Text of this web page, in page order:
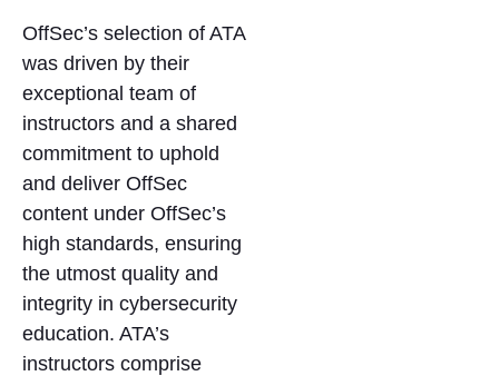
OffSec’s selection of ATA
was driven by their
exceptional team of
instructors and a shared
commitment to uphold
and deliver OffSec
content under OffSec’s
high standards, ensuring
the utmost quality and
integrity in cybersecurity
education. ATA’s
instructors comprise